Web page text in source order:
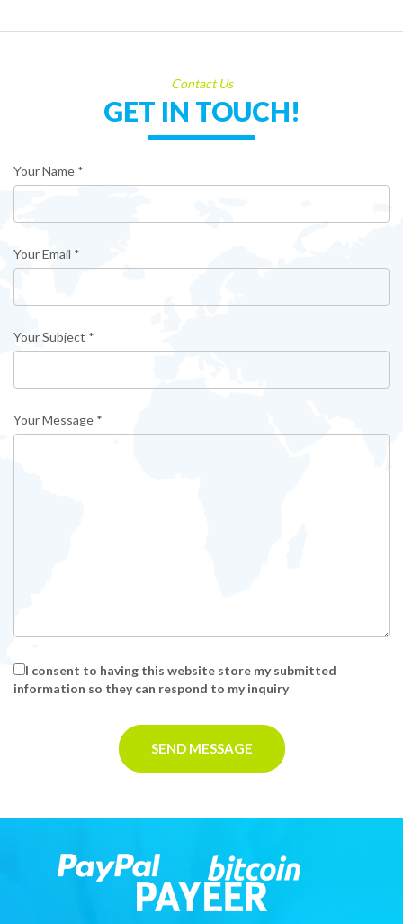
Contact Us
GET IN TOUCH!
Your Name *
Your Email *
Your Subject *
Your Message *
I consent to having this website store my submitted
information so they can respond to my inquiry
SEND MESSAGE